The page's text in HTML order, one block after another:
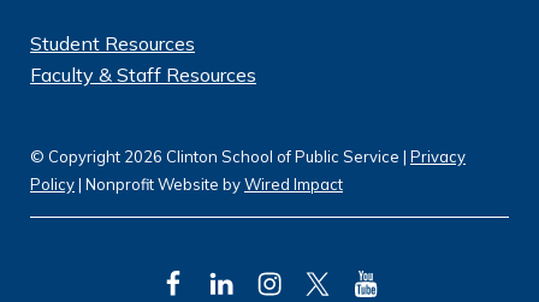
Student Resources
Faculty & Staff Resources
F L I T Y
© Copyright 2026 Clinton School of Public Service | Privacy
Policy| Nonprofit Website byWired Impact